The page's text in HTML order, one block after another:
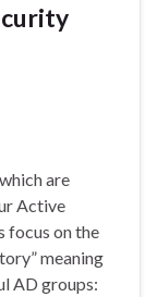
are
Active
focus on the
meaning
AD groups: